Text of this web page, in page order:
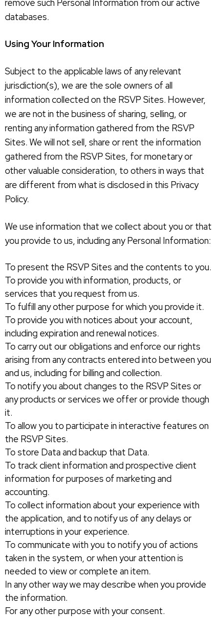
remove such Personal Information from our active
databases.
Using Your Information
Subject to the applicable laws of any relevant
jurisdiction(s), we are the sole owners of all
information collected on the RSVP Sites. However,
we are not in the business of sharing, selling, or
renting any information gathered from the RSVP
Sites. We will not sell, share or rent the information
gathered from the RSVP Sites, for monetary or
other valuable consideration, to others in ways that
are different from what is disclosed in this Privacy
Policy.
We use information that we collect about you or that
you provide to us, including any Personal Information:
To present the RSVP Sites and the contents to you.
To provide you with information, products, or
services that you request from us.
To fulfill any other purpose for which you provide it.
To provide you with notices about your account,
including expiration and renewal notices.
To carry out our obligations and enforce our rights
arising from any contracts entered into between you
and us, including for billing and collection.
To notify you about changes to the RSVP Sites or
any products or services we offer or provide though
it.
To allow you to participate in interactive features on
the RSVP Sites.
To store Data and backup that Data.
To track client information and prospective client
information for purposes of marketing and
accounting.
To collect information about your experience with
the application, and to notify us of any delays or
interruptions in your experience.
To communicate with you to notify you of actions
taken in the system, or when your attention is
needed to view or complete an item.
In any other way we may describe when you provide
the information.
For any other purpose with your consent.